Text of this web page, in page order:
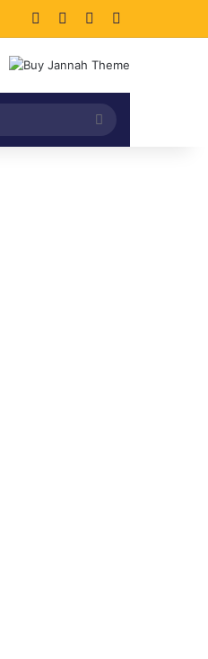
Facebook LinkedIn
Search
for